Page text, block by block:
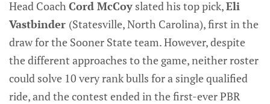
Head Coach Cord McCoy slated his top pick,Eli
Vastbinder (Statesville, North Carolina), first in the
draw for the Sooner State team. However, despite
the different approaches to the game, neither roster
could solve 10 very rank bulls for a single qualified
ride, and the contest ended in the first-ever PBR